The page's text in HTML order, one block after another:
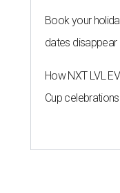
Book your
dates disappear
How NXT LVL
Cup celebrations